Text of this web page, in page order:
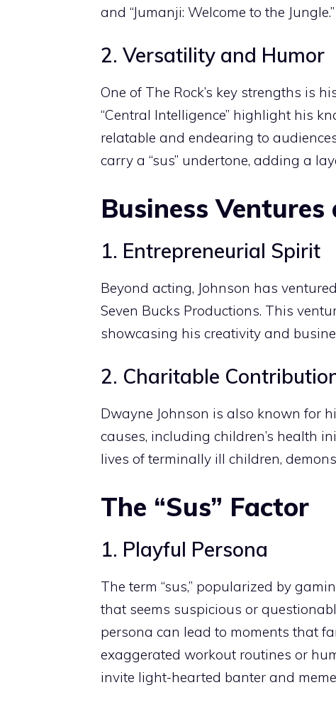
and “Jumanji: Welcome to the Jungle.”
2. Versatility and Humor
One of The Rock’s key strengths is
“Central Intelligence” highlight his
relatable and endearing to
carry a “sus” undertone, adding a
Business
1. Entrepreneurial Spirit
Beyond acting, Johnson has
Seven Bucks Productions. This
showcasing his creativity and
2. Charitable
Dwayne Johnson is also known for
causes, including children’s health
lives of terminally ill children,
The “Sus” Factor
1. Playful Persona
The term “sus,” popularized by
that seems suspicious or
persona can lead to moments that
exaggerated workout routines or
invite light-hearted banter and